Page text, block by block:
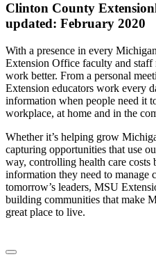
Clinton County Extension
updated: February 2020
With a presence in every
Extension Office faculty and staff
work better. From a personal
Extension educators work every
information when people need it
workplace, at home and in the
Whether it’s helping grow
capturing opportunities that use
way, controlling health care
information they need to manage
tomorrow’s leaders, MSU
building communities that make
great place to live.